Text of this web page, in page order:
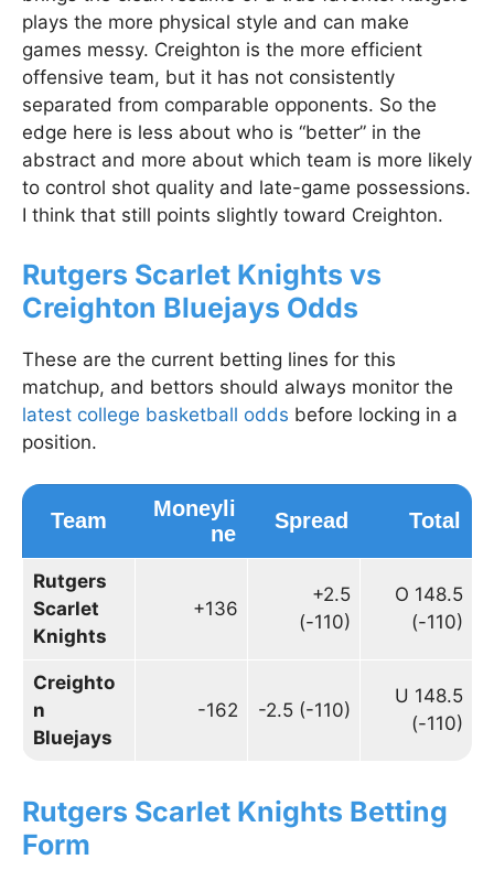
plays the more physical style and can make
games messy. Creighton is the more efficient
offensive team, but it has not consistently
separated from comparable opponents. So the
edge here is less about who is “better” in the
abstract and more about which team is more likely
to control shot quality and late-game possessions.
I think that still points slightly toward Creighton.
Rutgers Scarlet Knights vs
Creighton Bluejays Odds
These are the current betting lines for this
matchup, and bettors should always monitor the
latest college basketball odds before locking in a
position.
Team
Moneyli
ne
Spread Total
Rutgers
Scarlet
Knights
+136
+2.5
(-110)
O 148.5
(-110)
Creighto
n
Bluejays
-162 -2.5 (-110)
U 148.5
(-110)
Rutgers Scarlet Knights Betting
Form